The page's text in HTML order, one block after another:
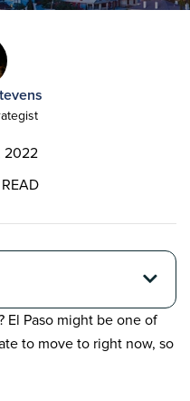
2022
El Paso might be one of
to move to right now, so